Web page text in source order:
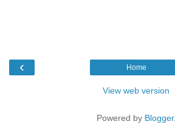
‹ Home
View web version
Powered by Blogger.